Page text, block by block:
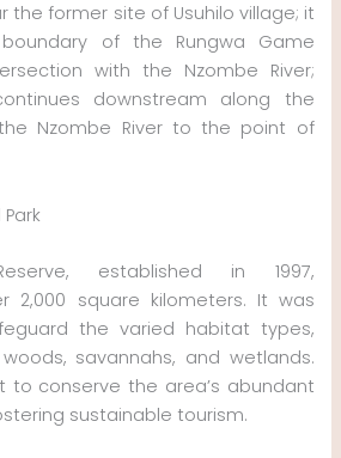
the former site of Usuhilo village; it
of the Rungwa Game
with the Nzombe River;
downstream along the
Nzombe River to the point of
established in 1997,
2,000 square kilometers. It was
the varied habitat types,
savannahs, and wetlands.
to conserve the area’s abundant
sustainable tourism.